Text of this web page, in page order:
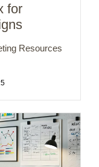
for
Resources